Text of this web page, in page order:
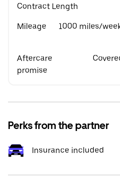
Contract Length
Mileage
1000 miles/
Aftercare
promise
Perks from the partner
Insurance included